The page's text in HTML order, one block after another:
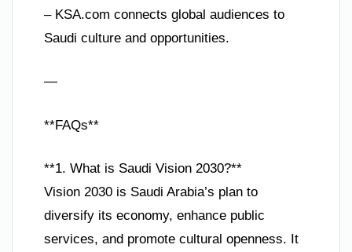
– KSA.com connects global audiences to
Saudi culture and opportunities.
—
**FAQs**
**1. What is Saudi Vision 2030?**
Vision 2030 is Saudi Arabia’s plan to
diversify its economy, enhance public
services, and promote cultural openness. It